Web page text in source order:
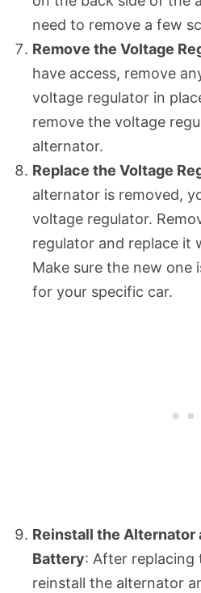
need to remove a few
Remove the Voltage
have access, remove
voltage regulator in
remove the voltage
alternator.
Replace the Voltage
alternator is removed,
voltage regulator.
regulator and replace it
Make sure the new one
for your specific car.
Reinstall the Alternator
Battery: After replacing
reinstall the alternator